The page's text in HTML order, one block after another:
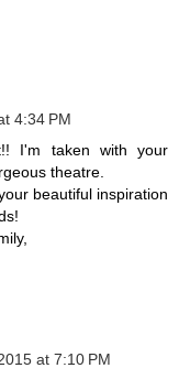
4:34 PM
I'm taken with your
theatre.
beautiful inspiration
at 7:10 PM